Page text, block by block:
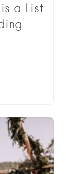
a List